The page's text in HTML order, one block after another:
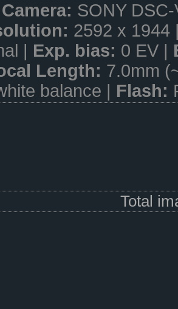
Camera: SONY
2592 x
| Exp. bias: 0 EV |
Length: 7.0mm
balance | Flash:
Total